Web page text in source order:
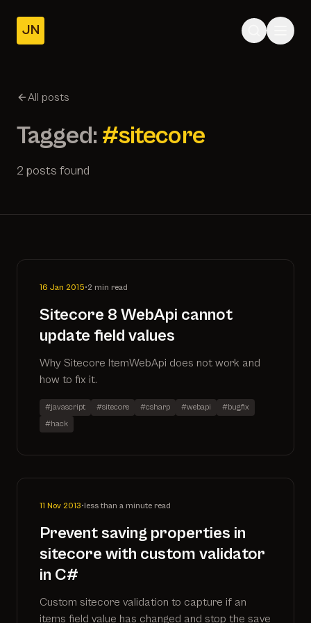
JN
Posts
All posts
Tagged: #sitecore
2 posts found
16 Jan 2015•2 min read
Sitecore 8 WebApi cannot
update field values
Why Sitecore ItemWebApi does not work and
how to fix it.
#javascript #sitecore #csharp #webapi
#bugfix
#hack
11 Nov 2013•less than a minute read
Prevent saving properties in
sitecore with custom validator
in C#
Custom sitecore validation to capture if an
items field value has changed and stop the save